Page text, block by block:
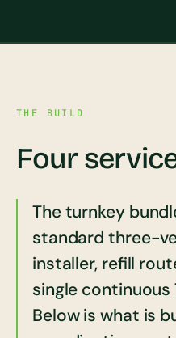
THE BUILD
Four
The turnkey
standard three-
installer, refill
single continuous
Below is what is